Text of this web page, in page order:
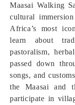
Maasai Walking
cultural
Africa’s most
learn about
pastoralism,
passed down
songs, and
the Maasai and
participate in